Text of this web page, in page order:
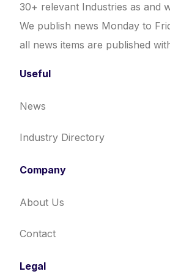
30+ relevant Industries as and
We publish news Monday to
all news items are published
Useful
News
Industry Directory
Company
About Us
Contact
Legal